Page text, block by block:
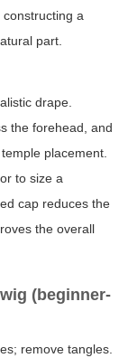
constructing a
part.
drape.
the forehead, and
placement.
to size a
cap reduces the
the overall
(beginner-
remove tangles.